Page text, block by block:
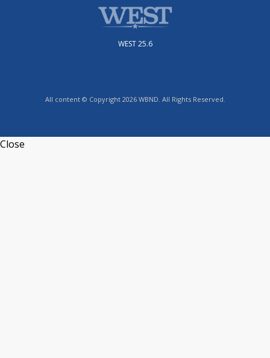
WEST 25.6
All content © Copyright 2026 WBND. All Rights Reserved.
Close